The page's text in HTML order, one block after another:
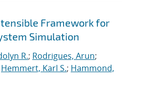
Framework for
Simulation
R.; Rodrigues, Arun;
Hemmert, Karl S.; Hammond,